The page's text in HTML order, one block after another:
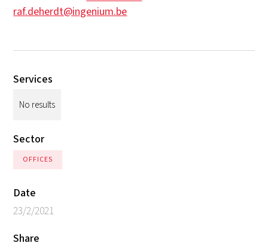
raf.deherdt@ingenium.be
Services
No results
Sector
OFFICES
Date
23/2/2021
Share